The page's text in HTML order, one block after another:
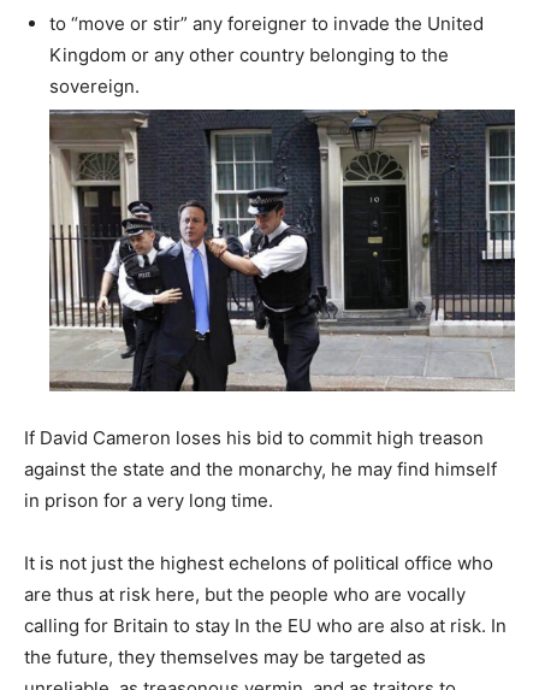
to “move or stir” any foreigner to invade the United
Kingdom or any other country belonging to the
sovereign.
If David Cameron loses his bid to commit high treason
against the state and the monarchy, he may find himself
in prison for a very long time.
It is not just the highest echelons of political office who
are thus at risk here, but the people who are vocally
calling for Britain to stay In the EU who are also at risk. In
the future, they themselves may be targeted as